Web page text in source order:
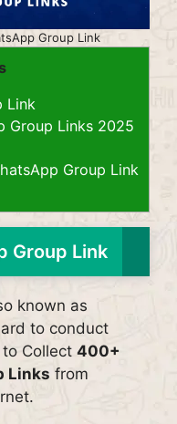
Group Link
Link
Group Links 2025
Group Link
Group Link
known as
to conduct
Collect 400+
Links from